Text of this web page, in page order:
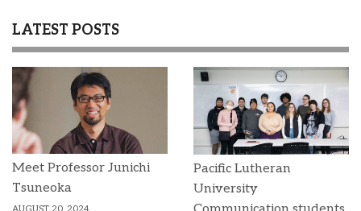
LATEST POSTS
Meet Professor Junichi
Tsuneoka
Pacific Lutheran
University